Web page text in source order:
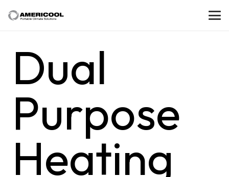
Dual
Purpose
Heating